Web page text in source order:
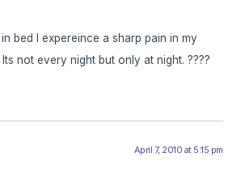
bed I expereince a sharp pain in my
not every night but only at night. ????
April 7, 2010 at 5:15 pm